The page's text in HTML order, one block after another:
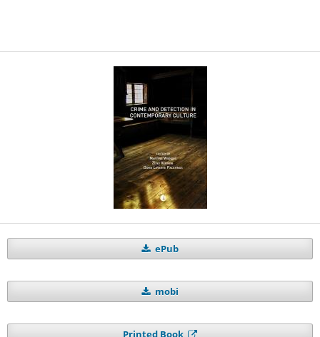
ePub
mobi
Printed Book